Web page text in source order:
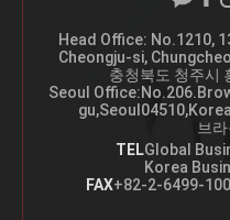
Head Office: No.1210,
Cheongju-si,
충청북도 청주시
Seoul
브
TELGlobal
Korea
FAX+82-2-6499-